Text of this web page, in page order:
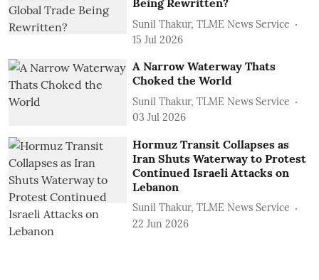
Being Rewritten?
Sunil Thakur, TLME News Service
15 Jul 2026
A Narrow Waterway Thats
Choked the World
Sunil Thakur, TLME News Service
03 Jul 2026
Hormuz Transit Collapses as
Iran Shuts Waterway to Protest
Continued Israeli Attacks on
Lebanon
Sunil Thakur, TLME News Service
22 Jun 2026